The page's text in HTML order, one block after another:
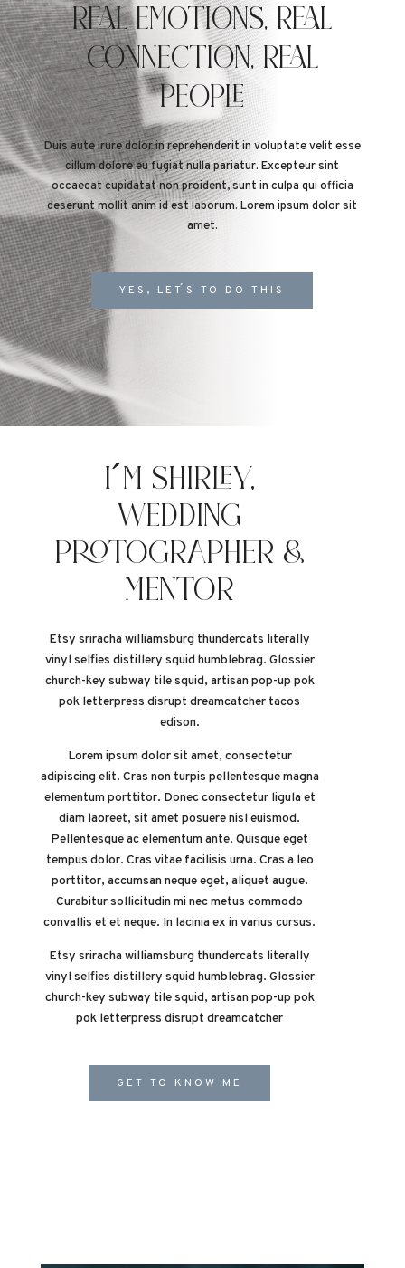
REAL EMOTIONS, REAL
CONNECTION, REAL
PEOPLE
Duis aute irure dolor in reprehenderit in voluptate velit esse
cillum dolore eu fugiat nulla pariatur. Excepteur sint
occaecat cupidatat non proident, sunt in culpa qui officia
deserunt mollit anim id est laborum. Lorem ipsum dolor sit
amet.
YES, LET´S TO DO THIS
I´M SHIRLEY,
WEDDING
PROTOGRAPHER &
MENTOR
Etsy sriracha williamsburg thundercats literally
vinyl selfies distillery squid humblebrag. Glossier
church-key subway tile squid, artisan pop-up pok
pok letterpress disrupt dreamcatcher tacos
edison.
Lorem ipsum dolor sit amet, consectetur
adipiscing elit. Cras non turpis pellentesque magna
elementum porttitor. Donec consectetur ligula et
diam laoreet, sit amet posuere nisl euismod.
Pellentesque ac elementum ante. Quisque eget
tempus dolor. Cras vitae facilisis urna. Cras a leo
porttitor, accumsan neque eget, aliquet augue.
Curabitur sollicitudin mi nec metus commodo
convallis et et neque. In lacinia ex in varius cursus.
Etsy sriracha williamsburg thundercats literally
vinyl selfies distillery squid humblebrag. Glossier
church-key subway tile squid, artisan pop-up pok
pok letterpress disrupt dreamcatcher
GET TO KNOW ME